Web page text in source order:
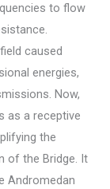
to flow
caused
energies,
Now,
as a receptive
the
of the Bridge. It
Andromedan